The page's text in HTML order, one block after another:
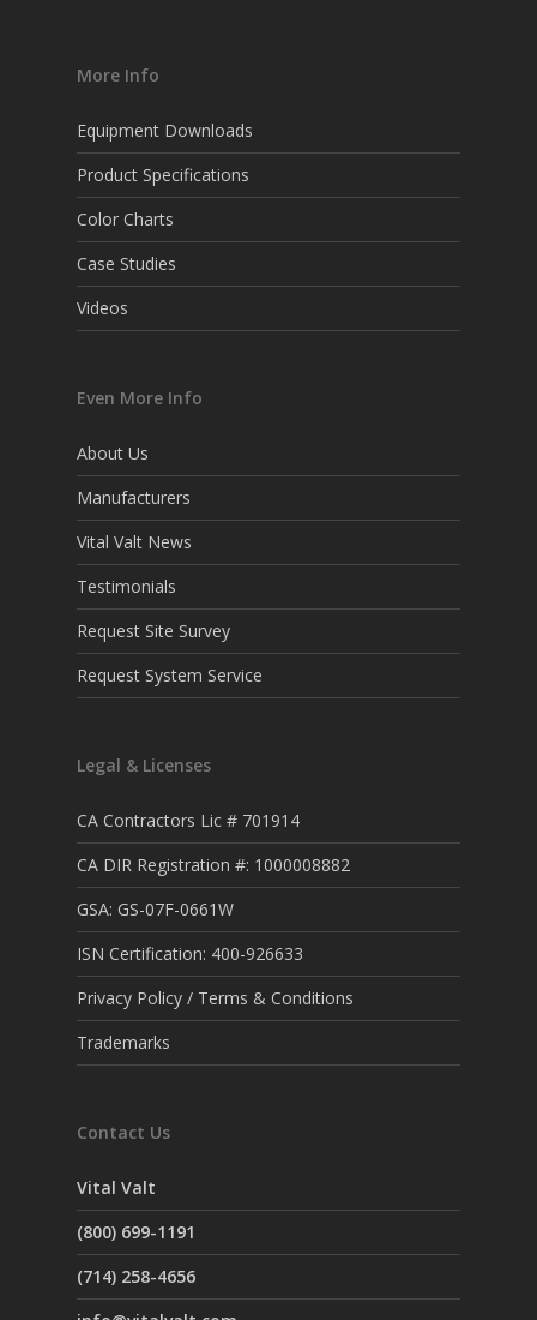
More Info
Equipment Downloads
Product Specifications
Color Charts
Case Studies
Videos
Even More Info
About Us
Manufacturers
Vital Valt News
Testimonials
Request Site Survey
Request System Service
Legal & Licenses
CA Contractors Lic # 701914
CA DIR Registration #: 1000008882
GSA: GS-07F-0661W
ISN Certification: 400-926633
Privacy Policy / Terms & Conditions
Trademarks
Contact Us
Vital Valt
(800) 699-1191
(714) 258-4656